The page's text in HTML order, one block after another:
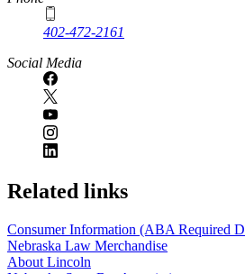
402-472-2161
Social Media
Related links
Consumer Information (ABA Required
Nebraska Law Merchandise
About Lincoln